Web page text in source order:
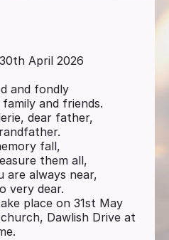
April 2026
and fondly
and friends.
dear father,
fall,
them all,
are always near,
very dear.
place on 31st May
Dawlish Drive at